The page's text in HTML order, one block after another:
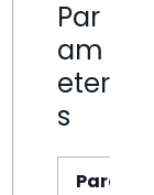
Par
am
eter
s